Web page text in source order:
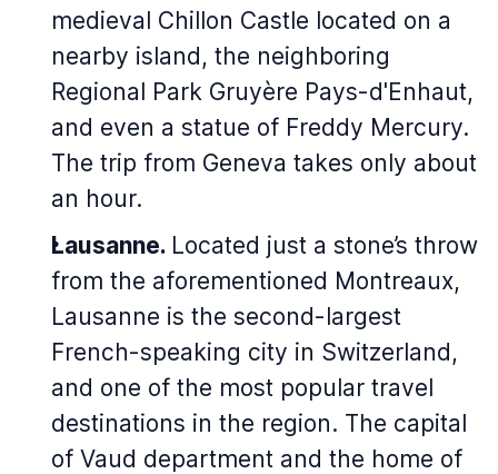
medieval Chillon Castle located on a
nearby island, the neighboring
Regional Park Gruyère Pays-d'Enhaut,
and even a statue of Freddy Mercury.
The trip from Geneva takes only about
an hour.
Lausanne. Located just a stone’s throw
from the aforementioned Montreaux,
Lausanne is the second-largest
French-speaking city in Switzerland,
and one of the most popular travel
destinations in the region. The capital
of Vaud department and the home of